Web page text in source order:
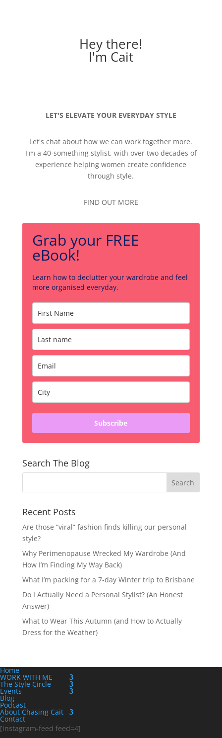
Hey there!
I'm Cait
LET'S ELEVATE YOUR EVERYDAY STYLE
Let's chat about how we can work together more.
I'm a 40-something stylist, with over two decades of
experience helping women create confidence
through style.
FIND OUT MORE
Grab your FREE
eBook!
Learn how to declutter your wardrobe and feel
more organised everyday.
Subscribe
Search The Blog
Recent Posts
Are those “viral” fashion finds killing our personal
style?
Why Perimenopause Wrecked My Wardrobe (And
How I’m Finding My Way Back)
What I’m packing for a 7-day Winter trip to Brisbane
Do I Actually Need a Personal Stylist? (An Honest
Answer)
What to Wear This Autumn (and How to Actually
Dress for the Weather)
Home
WORK WITH ME
The Style Circle
Events
Blog
Podcast
About Chasing Cait
Contact
[instagram-feed feed=4]